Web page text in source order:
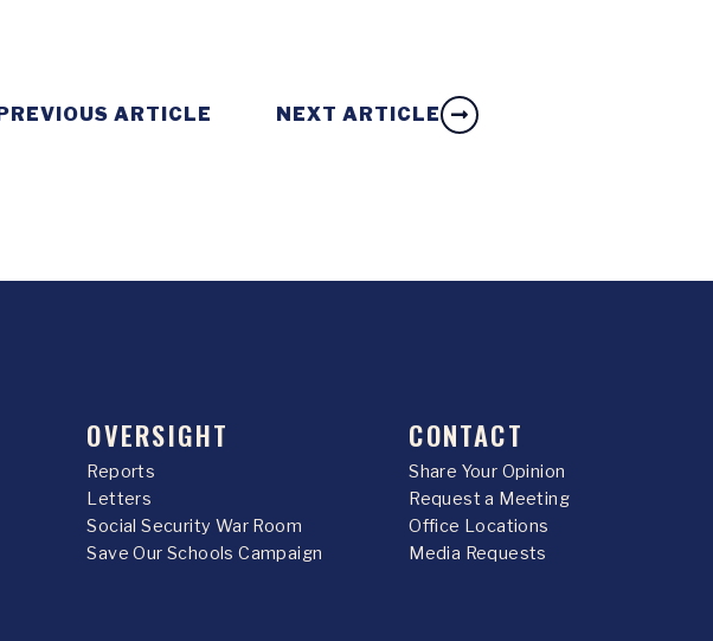
ARTICLE NEXT ARTICLE
OVERSIGHT
Reports
Letters
Social Security War Room
Save Our Schools Campaign
CONTACT
Share Your Opinion
Request a Meeting
Office Locations
Media Requests